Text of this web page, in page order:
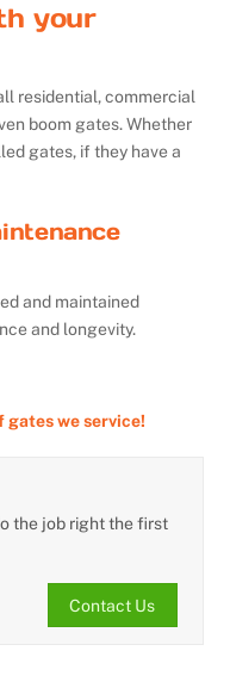
your
residential, commercial
boom gates. Whether
gates, if they have a
and maintained
and longevity.
gates we service!
the job right the first
Contact Us